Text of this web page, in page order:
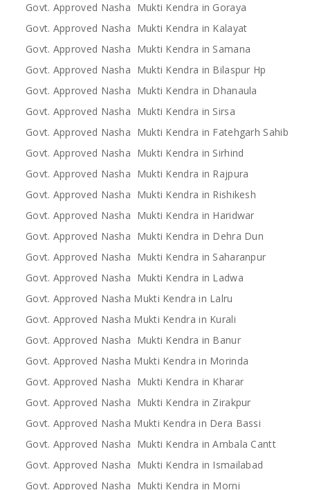
Govt. Approved Nasha Mukti Kendra in Goraya
Govt. Approved Nasha Mukti Kendra in Kalayat
Govt. Approved Nasha Mukti Kendra in Samana
Govt. Approved Nasha Mukti Kendra in Bilaspur Hp
Govt. Approved Nasha Mukti Kendra in Dhanaula
Govt. Approved Nasha Mukti Kendra in Sirsa
Govt. Approved Nasha Mukti Kendra in Fatehgarh Sahib
Govt. Approved Nasha Mukti Kendra in Sirhind
Govt. Approved Nasha Mukti Kendra in Rajpura
Govt. Approved Nasha Mukti Kendra in Rishikesh
Govt. Approved Nasha Mukti Kendra in Haridwar
Govt. Approved Nasha Mukti Kendra in Dehra Dun
Govt. Approved Nasha Mukti Kendra in Saharanpur
Govt. Approved Nasha Mukti Kendra in Ladwa
Govt. Approved Nasha Mukti Kendra in Lalru
Govt. Approved Nasha Mukti Kendra in Kurali
Govt. Approved Nasha Mukti Kendra in Banur
Govt. Approved Nasha Mukti Kendra in Morinda
Govt. Approved Nasha Mukti Kendra in Kharar
Govt. Approved Nasha Mukti Kendra in Zirakpur
Govt. Approved Nasha Mukti Kendra in Dera Bassi
Govt. Approved Nasha Mukti Kendra in Ambala Cantt
Govt. Approved Nasha Mukti Kendra in Ismailabad
Govt. Approved Nasha Mukti Kendra in Morni